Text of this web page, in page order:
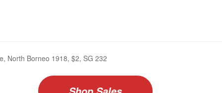
North Borneo 1918, $2, SG 232